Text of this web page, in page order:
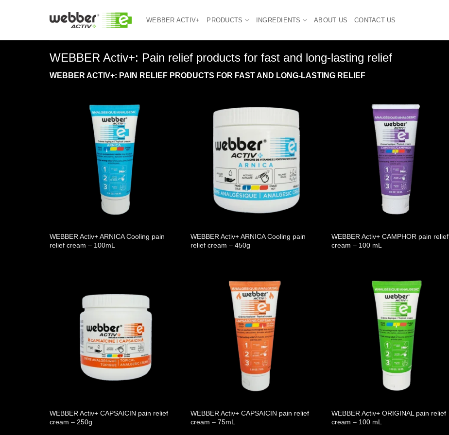
WEBBER ACTIV+ PRODUCTS INGREDIENTS ABOUT US CONTACT US
WEBBER Activ+: Pain relief products for fast and long-lasting relief
WEBBER ACTIV+: PAIN RELIEF PRODUCTS FOR FAST AND LONG-LASTING RELIEF
WEBBER Activ+ ARNICA Cooling pain
relief cream – 100mL
WEBBER Activ+ ARNICA Cooling pain
relief cream – 450g
WEBBER Activ+ CAMPHOR pain relief
cream – 100 mL
WEBBER Activ+ CAPSAICIN pain relief
cream – 250g
WEBBER Activ+ CAPSAICIN pain relief
cream – 75mL
WEBBER Activ+ ORIGINAL pain relief
cream – 100 mL